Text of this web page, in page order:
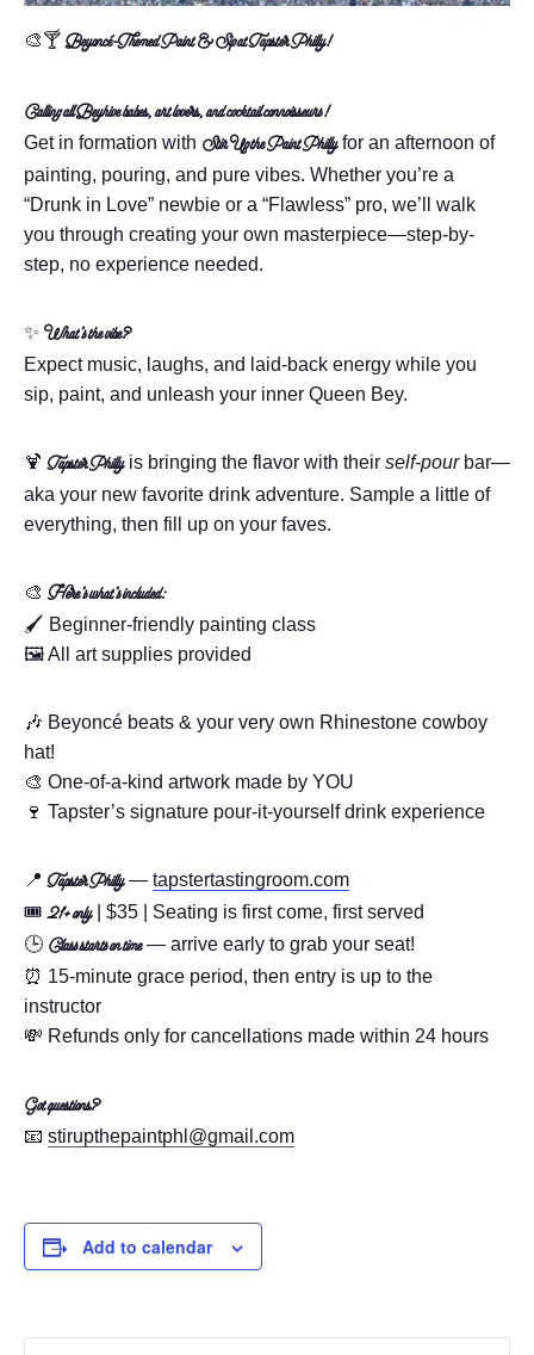
🎨🍸 Beyoncé-Themed Paint & Sip at Tapster Philly!
Calling all Beyhive babes, art lovers, and cocktail connoisseurs!
Get in formation with Stir Up the Paint Phillyfor an afternoon of
painting, pouring, and pure vibes. Whether you’re a
“Drunk in Love” newbie or a “Flawless” pro, we’ll walk
you through creating your own masterpiece—step-by-
step, no experience needed.
✨ What’s the vibe?
Expect music, laughs, and laid-back energy while you
sip, paint, and unleash your inner Queen Bey.
🍹Tapster Phillyis bringing the flavor with their self-pourbar—
aka your new favorite drink adventure. Sample a little of
everything, then fill up on your faves.
🎨 Here’s what’s included:
🖌️ Beginner-friendly painting class
🖼️ All art supplies provided
🎶 Beyoncé beats & your very own Rhinestone cowboy
hat!
🎨 One-of-a-kind artwork made by YOU
🍷 Tapster’s signature pour-it-yourself drink experience
📍Tapster Philly— tapstertastingroom.com
🎟️21+ only| $35 | Seating is first come, first served
🕒 Class starts on time— arrive early to grab your seat!
⏰ 15-minute grace period, then entry is up to the
instructor
💸 Refunds only for cancellations made within 24 hours
Got questions?
📧 stirupthepaintphl@gmail.com
Add to calendar